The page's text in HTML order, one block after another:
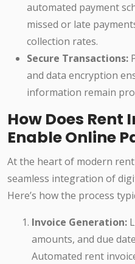
automated payment
missed or late
collection rates.
Secure Transactions:
and data encryption
information remain
How Does Rent
Enable Online
At the heart of modern
seamless integration of
Here’s how the process
Invoice Generation:
amounts, and due
Automated rent